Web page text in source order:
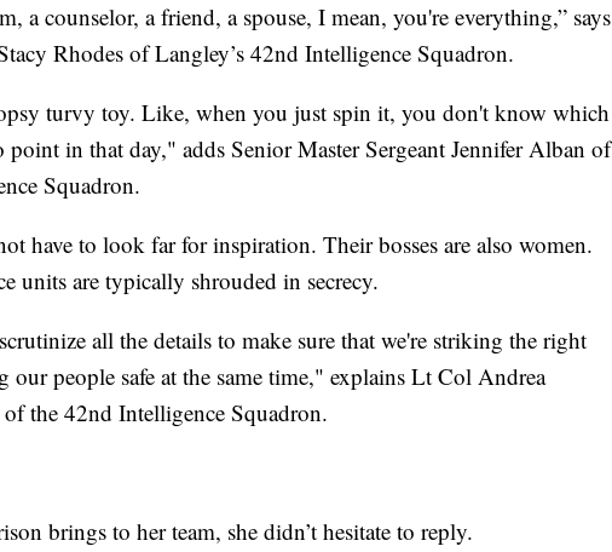
a counselor, a friend, a spouse, I mean, you're everything,” says
Rhodes of Langley’s 42nd Intelligence Squadron.
turvy toy. Like, when you just spin it, you don't know which
in that day," adds Senior Master Sergeant Jennifer Alban of
Squadron.
have to look far for inspiration. Their bosses are also women.
units are typically shrouded in secrecy.
all the details to make sure that we're striking the right
our people safe at the same time," explains Lt Col Andrea
the 42nd Intelligence Squadron.
brings to her team, she didn’t hesitate to reply.